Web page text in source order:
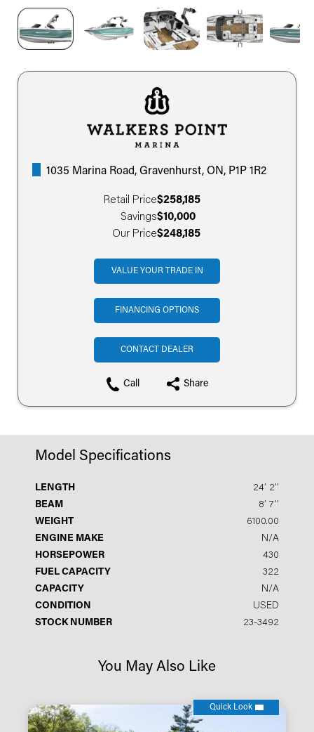
1035 Marina Road, Gravenhurst, ON, P1P 1R2
Retail Price$258,185
Savings$10,000
Our Price$248,185
VALUE YOUR TRADE IN
FINANCING OPTIONS
CONTACT DEALER
Call Share
Model Specifications
LENGTH
24′ 2′′
BEAM
8′ 7′′
WEIGHT
6100.00
ENGINE MAKE
N/A
HORSEPOWER
430
FUEL CAPACITY
322
CAPACITY
N/A
CONDITION
USED
STOCK NUMBER
23-3492
You May Also Like
Quick Look